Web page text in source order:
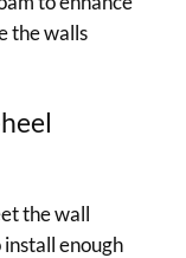
the walls
the wall
install enough